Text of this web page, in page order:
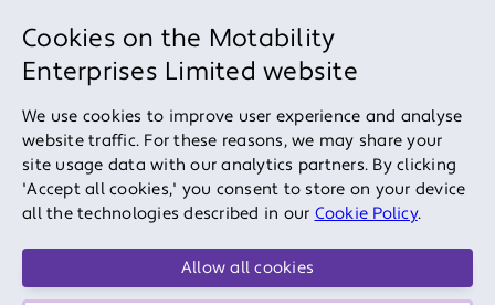
Cookies on the Motability
Enterprises Limited website
We use cookies to improve user experience and analyse
website traffic. For these reasons, we may share your
site usage data with our analytics partners. By clicking
'Accept all cookies,' you consent to store on your device
all the technologies described in our Cookie Policy.
Allow all cookies